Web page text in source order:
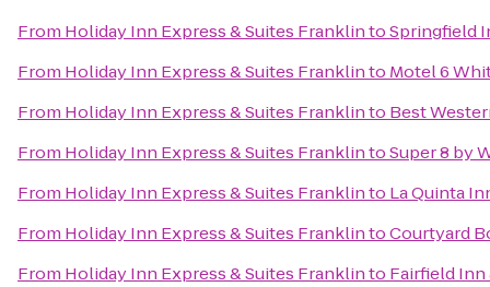
From Holiday Inn Express & Suites FranklintoSpringfield
From Holiday Inn Express & Suites Franklinto Motel 6
From Holiday Inn Express & Suites Franklinto Best
From Holiday Inn Express & Suites FranklintoSuper 8 by
From Holiday Inn Express & Suites Franklinto La Quinta
From Holiday Inn Express & Suites FranklintoCourtyard
From Holiday Inn Express & Suites Franklinto Fairfield Inn